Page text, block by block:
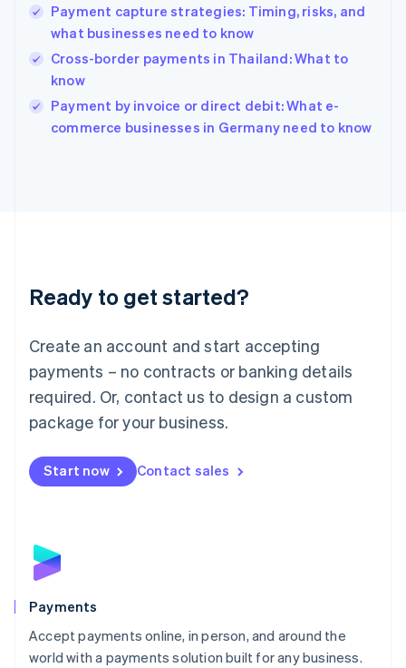
Payment capture strategies: Timing, risks, and
what businesses need to know
Cross-border payments in Thailand: What to
know
Payment by invoice or direct debit: What e-
commerce businesses in Germany need to know
Ready to get started?
Create an account and start accepting
payments – no contracts or banking details
required. Or, contact us to design a custom
package for your business.
Start now Contact sales
Payments
Accept payments online, in person, and around the
world with a payments solution built for any business.
English
India
Ireland
English
Italy
Italiano English
Japan
Luxembourg
Français DeutschEnglish
简体中文English
English简体中文
Malta
English
Mexico
Netherlands
NederlandsEnglish
English
Poland
Portugal
PortuguêsEnglish
Romania